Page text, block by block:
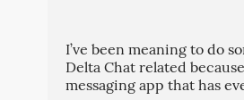
I’ve been meaning to do
Delta Chat related
messaging app that has